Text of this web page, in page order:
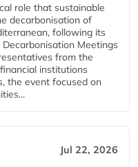
role that sustainable
decarbonisation of
following its
Meetings
from the
institutions
the event focused on
Jul 22, 2026